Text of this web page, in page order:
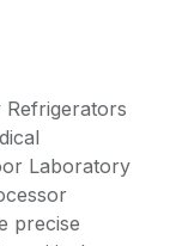
Refrigerators
Laboratory
precise